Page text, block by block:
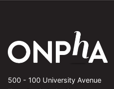
500 - 100 University Avenue